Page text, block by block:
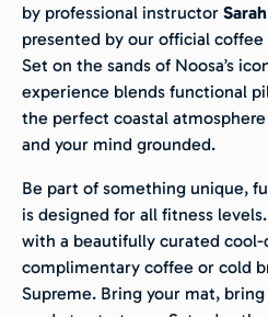
by professional instructor
presented by our official
Set on the sands of Noosa’s
experience blends functional
the perfect coastal
and your mind grounded.
Be part of something unique,
is designed for all fitness levels.
with a beautifully curated cool-
complimentary coffee or cold
Supreme. Bring your mat,